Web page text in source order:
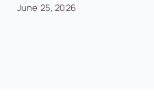
June 25, 2026